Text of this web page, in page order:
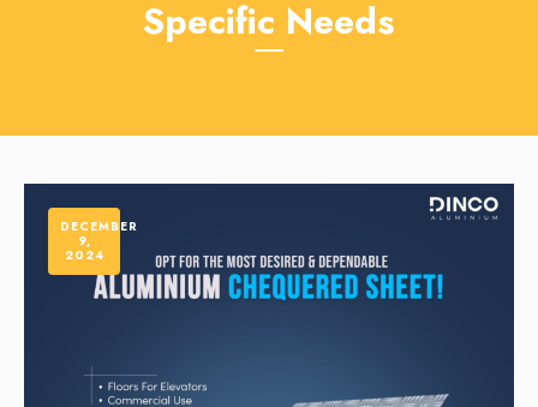
Specific Needs
DECEMBER
9,
2024